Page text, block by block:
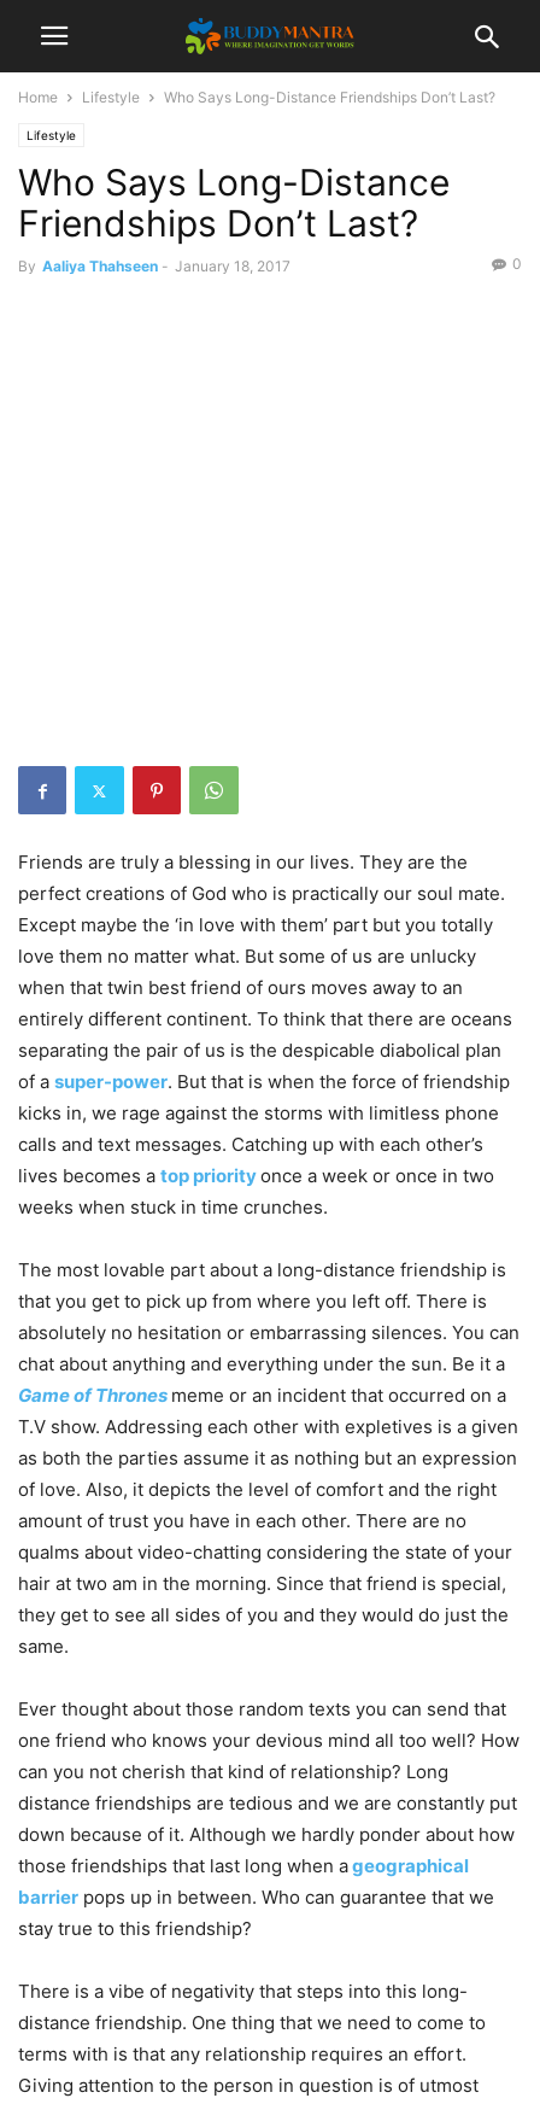
Home Lifestyle Who Says Long-Distance Friendships Don’t Last?
Lifestyle
Who Says Long-Distance
Friendships Don’t Last?
By Aaliya Thahseen - January 18, 2017 0
Friends are truly a blessing in our lives. They are the
perfect creations of God who is practically our soul mate.
Except maybe the ‘in love with them’ part but you totally
love them no matter what. But some of us are unlucky
when that twin best friend of ours moves away to an
entirely different continent. To think that there are oceans
separating the pair of us is the despicable diabolical plan
of a super-power. But that is when the force of friendship
kicks in, we rage against the storms with limitless phone
calls and text messages. Catching up with each other’s
lives becomes a top priorityonce a week or once in two
weeks when stuck in time crunches.
The most lovable part about a long-distance friendship is
that you get to pick up from where you left off. There is
absolutely no hesitation or embarrassing silences. You can
chat about anything and everything under the sun. Be it a
Game of Thrones meme or an incident that occurred on a
T.V show. Addressing each other with expletives is a given
as both the parties assume it as nothing but an expression
of love. Also, it depicts the level of comfort and the right
amount of trust you have in each other. There are no
qualms about video-chatting considering the state of your
hair at two am in the morning. Since that friend is special,
they get to see all sides of you and they would do just the
same.
Ever thought about those random texts you can send that
one friend who knows your devious mind all too well? How
can you not cherish that kind of relationship? Long
distance friendships are tedious and we are constantly put
down because of it. Although we hardly ponder about how
those friendships that last long when ageographical
barrier pops up in between. Who can guarantee that we
stay true to this friendship?
There is a vibe of negativity that steps into this long-
distance friendship. One thing that we need to come to
terms with is that any relationship requires an effort.
Giving attention to the person in question is of utmost